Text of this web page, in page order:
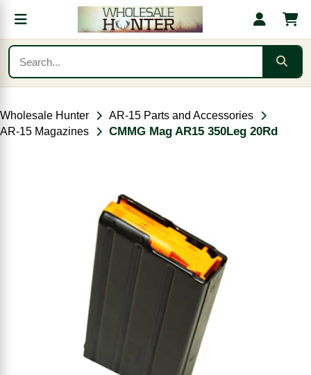
Wholesale Hunter
AR-15 Parts and Accessories
AR-15 Magazines
CMMG Mag AR15 350Leg 20Rd